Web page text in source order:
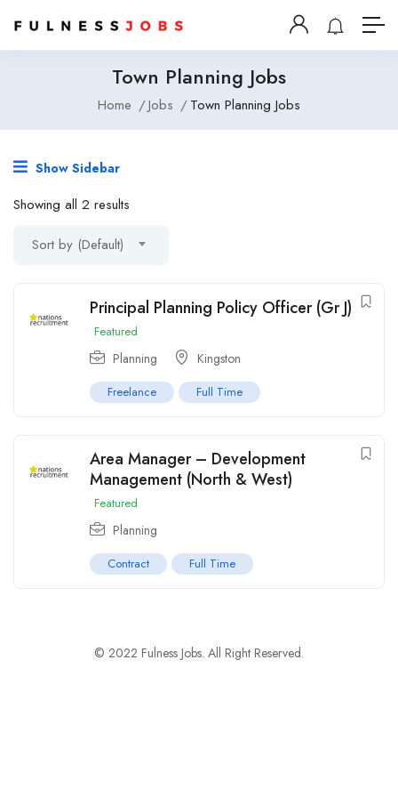
Town Planning Jobs
Home Jobs Town Planning Jobs
Show Sidebar
Showing all 2 results
Sort by (Default)
Principal Planning Policy Officer (Gr J)
Featured
Planning Kingston
Freelance Full Time
Area Manager – Development
Management (North & West)
Featured
Planning
Contract Full Time
© 2022 Fulness Jobs. All Right Reserved.